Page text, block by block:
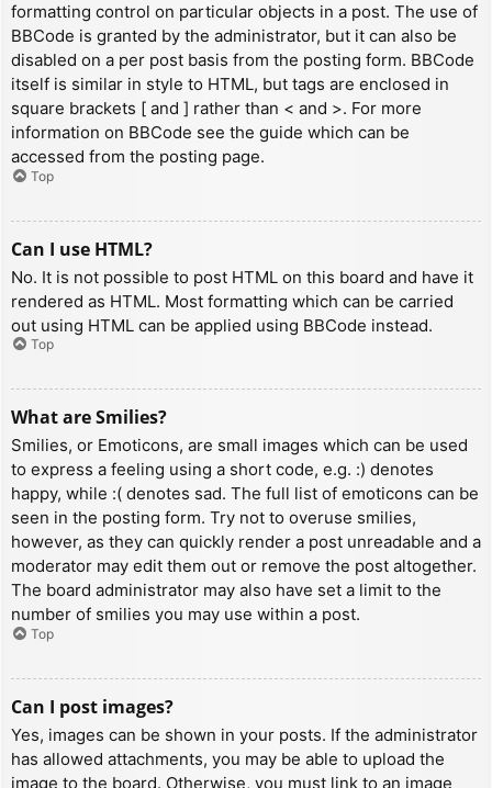
formatting control on particular objects in a post. The use of
BBCode is granted by the administrator, but it can also be
disabled on a per post basis from the posting form. BBCode
itself is similar in style to HTML, but tags are enclosed in
square brackets [ and ] rather than < and >. For more
information on BBCode see the guide which can be
accessed from the posting page.
Top
Can I use HTML?
No. It is not possible to post HTML on this board and have it
rendered as HTML. Most formatting which can be carried
out using HTML can be applied using BBCode instead.
Top
What are Smilies?
Smilies, or Emoticons, are small images which can be used
to express a feeling using a short code, e.g. :) denotes
happy, while :( denotes sad. The full list of emoticons can be
seen in the posting form. Try not to overuse smilies,
however, as they can quickly render a post unreadable and a
moderator may edit them out or remove the post altogether.
The board administrator may also have set a limit to the
number of smilies you may use within a post.
Top
Can I post images?
Yes, images can be shown in your posts. If the administrator
has allowed attachments, you may be able to upload the
image to the board. Otherwise, you must link to an image